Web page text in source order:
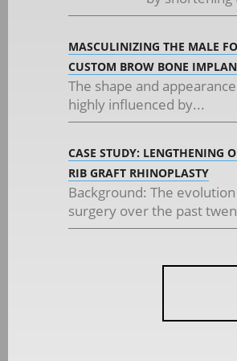
MASCULINIZING THE MALE
CUSTOM BROW BONE
The shape and
highly influenced by...
CASE STUDY: LENGTHENING
RIB GRAFT RHINOPLASTY
Background: The
surgery over the past